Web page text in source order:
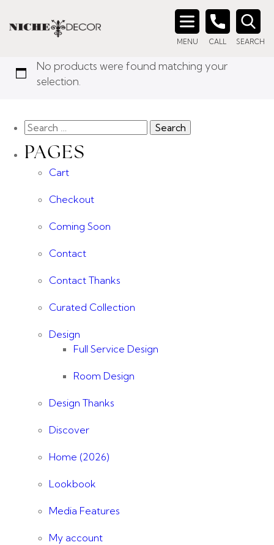
MENU CALL SEARCH
Search
IV
No products were found matching your
selection.
PAGES
Cart
Checkout
Coming Soon
Contact
Contact Thanks
Curated Collection
Design
Full Service Design
Room Design
Design Thanks
Discover
Home (2026)
Lookbook
Media Features
My account